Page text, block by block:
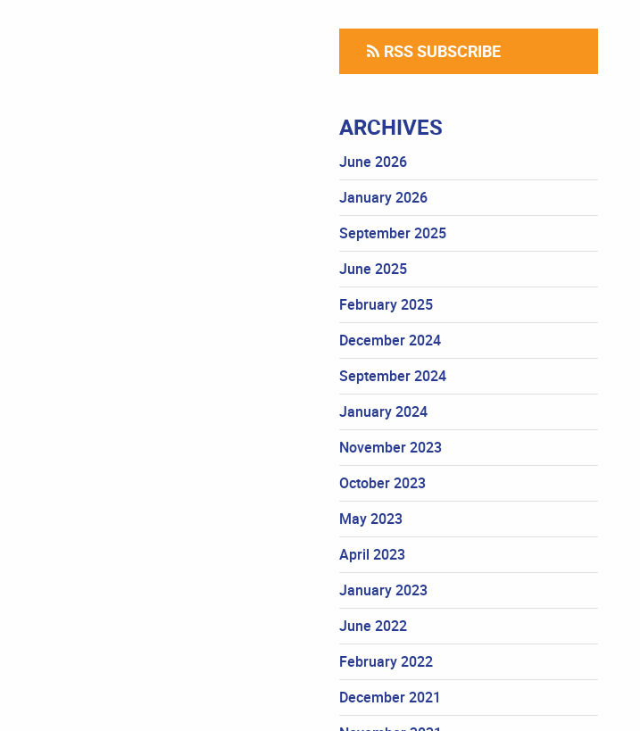
RSS SUBSCRIBE
ARCHIVES
June 2026
January 2026
September 2025
June 2025
February 2025
December 2024
September 2024
January 2024
November 2023
October 2023
May 2023
April 2023
January 2023
June 2022
February 2022
December 2021